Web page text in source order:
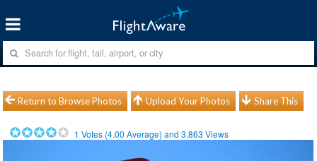
Return to Browse Photos Upload Your Photos Share This
1 Votes (4.00 Average) and3,863 Views